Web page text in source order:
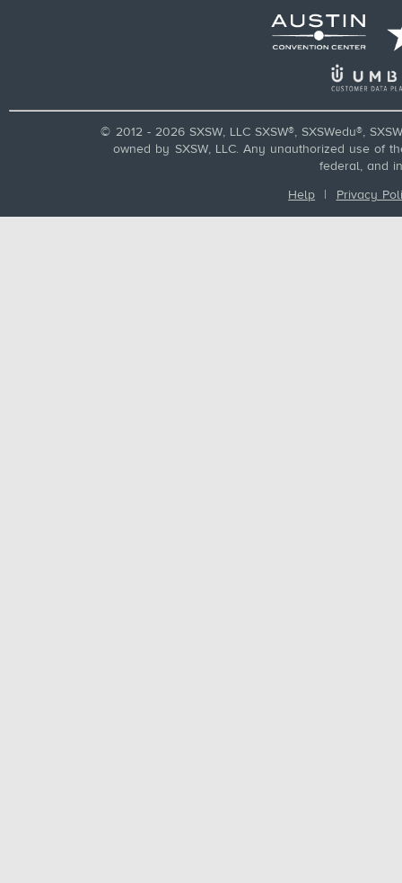
© 2012 - 2026 SXSW, LLC SXSW®, SXSWedu®,
owned by SXSW, LLC. Any unauthorized use of
federal, and
Help | Privacy